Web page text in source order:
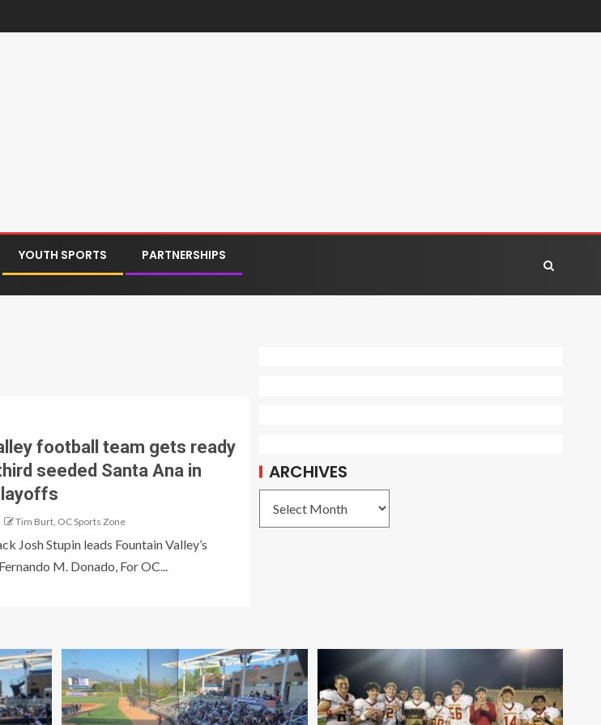
YOUTH SPORTS PARTNERSHIPS
football team gets ready
seeded Santa Ana in
Tim Burt, OC Sports Zone
Josh Stupin leads Fountain Valley’s
M. Donado, For OC...
ARCHIVES